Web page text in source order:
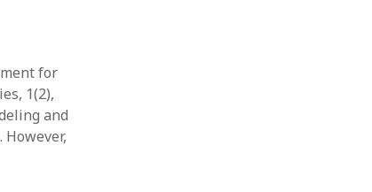
for
1(2),
and